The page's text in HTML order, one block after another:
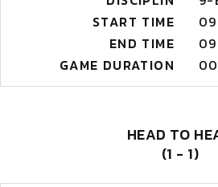
START TIME
END TIME
GAME DURATION
HEAD TO
(1 - 1)